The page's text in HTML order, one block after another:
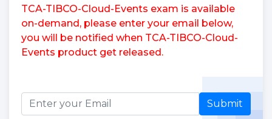
TCA-TIBCO-Cloud-Events exam is available
on-demand, please enter your email below,
you will be notified when TCA-TIBCO-Cloud-
Events product get released.
Submit